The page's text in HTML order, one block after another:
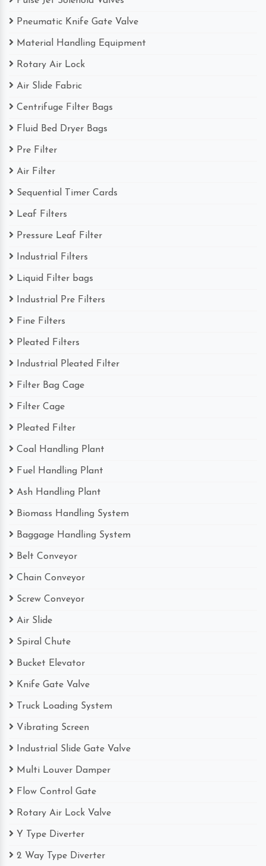
Pneumatic Knife Gate Valve
Material Handling Equipment
Rotary Air Lock
Air Slide Fabric
Centrifuge Filter Bags
Fluid Bed Dryer Bags
Pre Filter
Air Filter
Sequential Timer Cards
Leaf Filters
Pressure Leaf Filter
Industrial Filters
Liquid Filter bags
Industrial Pre Filters
Fine Filters
Pleated Filters
Industrial Pleated Filter
Filter Bag Cage
Filter Cage
Pleated Filter
Coal Handling Plant
Fuel Handling Plant
Ash Handling Plant
Biomass Handling System
Baggage Handling System
Belt Conveyor
Chain Conveyor
Screw Conveyor
Air Slide
Spiral Chute
Bucket Elevator
Knife Gate Valve
Truck Loading System
Vibrating Screen
Industrial Slide Gate Valve
Multi Louver Damper
Flow Control Gate
Rotary Air Lock Valve
Y Type Diverter
2 Way Type Diverter